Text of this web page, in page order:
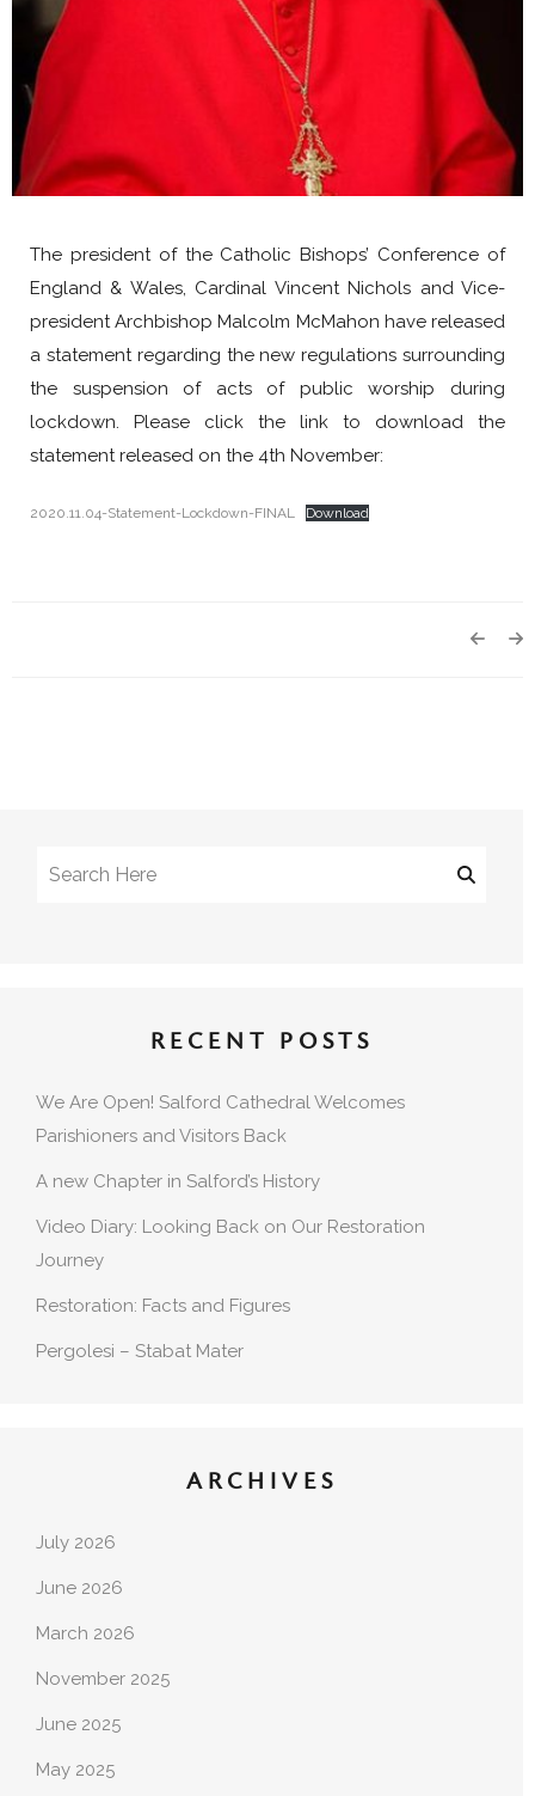
The president of the Catholic Bishops’ Conference of
England & Wales, Cardinal Vincent Nichols and Vice-
president Archbishop Malcolm McMahon have released
a statement regarding the new regulations surrounding
the suspension of acts of public worship during
lockdown. Please click the link to download the
statement released on the 4th November:
2020.11.04-Statement-Lockdown-FINAL Download
RECENT POSTS
We Are Open! Salford Cathedral Welcomes
Parishioners and Visitors Back
A new Chapter in Salford’s History
Video Diary: Looking Back on Our Restoration
Journey
Restoration: Facts and Figures
Pergolesi – Stabat Mater
ARCHIVES
July 2026
June 2026
March 2026
November 2025
June 2025
May 2025